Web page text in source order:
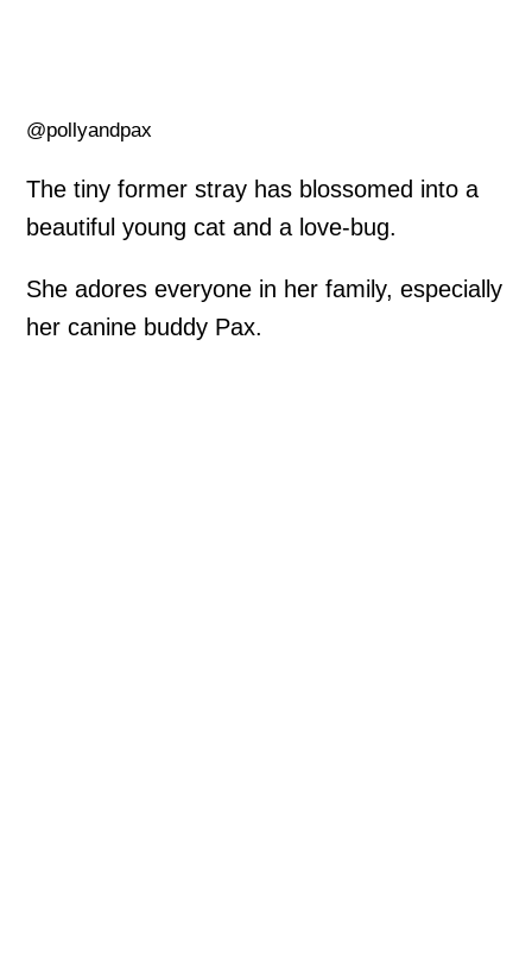
@pollyandpax
The tiny former stray has blossomed into a
beautiful young cat and a love-bug.
She adores everyone in her family, especially
her canine buddy Pax.